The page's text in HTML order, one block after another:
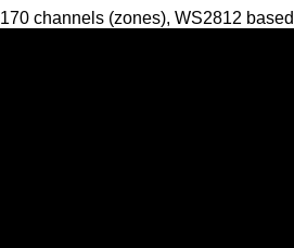
170 channels (zones), WS2812